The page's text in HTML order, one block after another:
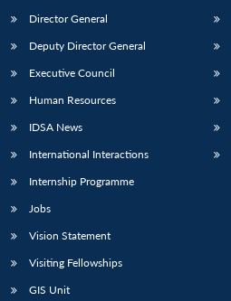
Director General
Deputy Director General
Executive Council
Human Resources
IDSA News
International Interactions
Internship Programme
Jobs
Vision Statement
Visiting Fellowships
GIS Unit